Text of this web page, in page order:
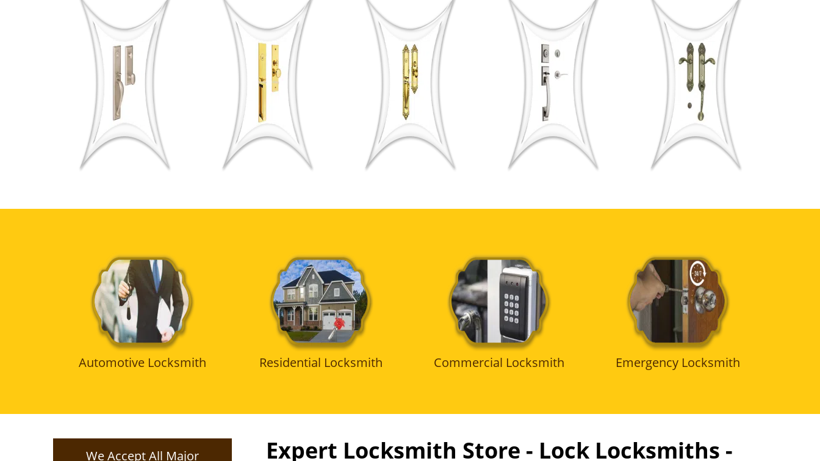
Automotive Locksmith Residential Locksmith Commercial Locksmith Emergency Locksmith
We Accept All Major
Expert Locksmith Store - Lock Locksmiths -